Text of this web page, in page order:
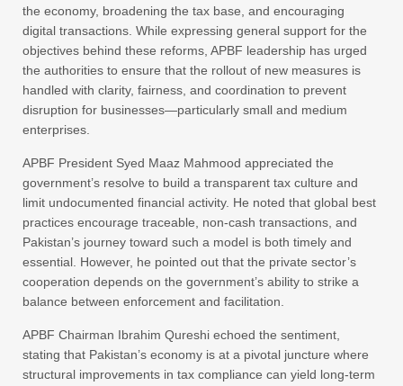
the economy, broadening the tax base, and encouraging
digital transactions. While expressing general support for the
objectives behind these reforms, APBF leadership has urged
the authorities to ensure that the rollout of new measures is
handled with clarity, fairness, and coordination to prevent
disruption for businesses—particularly small and medium
enterprises.
APBF President Syed Maaz Mahmood appreciated the
government’s resolve to build a transparent tax culture and
limit undocumented financial activity. He noted that global best
practices encourage traceable, non-cash transactions, and
Pakistan’s journey toward such a model is both timely and
essential. However, he pointed out that the private sector’s
cooperation depends on the government’s ability to strike a
balance between enforcement and facilitation.
APBF Chairman Ibrahim Qureshi echoed the sentiment,
stating that Pakistan’s economy is at a pivotal juncture where
structural improvements in tax compliance can yield long-term